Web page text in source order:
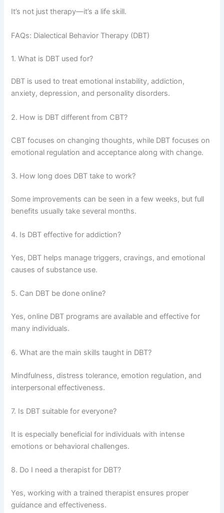
It’s not just therapy—it’s a life skill.
FAQs: Dialectical Behavior Therapy (DBT)
1. What is DBT used for?
DBT is used to treat emotional instability, addiction,
anxiety, depression, and personality disorders.
2. How is DBT different from CBT?
CBT focuses on changing thoughts, while DBT focuses on
emotional regulation and acceptance along with change.
3. How long does DBT take to work?
Some improvements can be seen in a few weeks, but full
benefits usually take several months.
4. Is DBT effective for addiction?
Yes, DBT helps manage triggers, cravings, and emotional
causes of substance use.
5. Can DBT be done online?
Yes, online DBT programs are available and effective for
many individuals.
6. What are the main skills taught in DBT?
Mindfulness, distress tolerance, emotion regulation, and
interpersonal effectiveness.
7. Is DBT suitable for everyone?
It is especially beneficial for individuals with intense
emotions or behavioral challenges.
8. Do I need a therapist for DBT?
Yes, working with a trained therapist ensures proper
guidance and effectiveness.